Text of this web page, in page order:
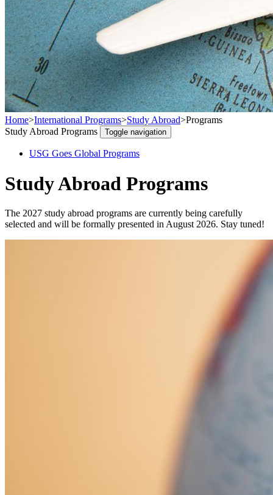
Home>International Programs>Study Abroad>Programs
Study Abroad Programs
Toggle navigation
USG Goes Global Programs
Study Abroad Programs
The 2027 study abroad programs are currently being carefully
selected and will be formally presented in August 2026. Stay tuned!